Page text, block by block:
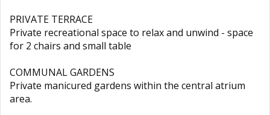
PRIVATE TERRACE
Private recreational space to relax and unwind - space
for 2 chairs and small table
COMMUNAL GARDENS
Private manicured gardens within the central atrium
area.